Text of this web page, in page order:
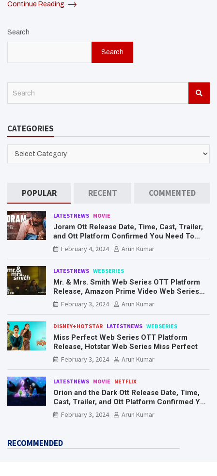
Continue Reading
Search
Search
c
CATEGORIES
CATEGORIES
POPULAR RECENT COMMENTED
LATESTNEWS MOVIE
Joram Ott Release Date, Time, Cast, Trailer,
and Ott Platform Confirmed You Need To
Know Here
February 4, 2024 Arun Kumar
LATESTNEWS WEBSERIES
Mr. & Mrs. Smith Web Series OTT Platform
Release, Amazon Prime Video Web Series
Mr. & Mrs. Smith
February 3, 2024 Arun Kumar
DISNEY+HOTSTAR LATESTNEWS WEBSERIES
Miss Perfect Web Series OTT Platform
Release, Hotstar Web Series Miss Perfect
February 3, 2024
Arun Kumar
LATESTNEWS MOVIE NETFLIX
Orion and the Dark Ott Release Date, Time,
Cast, Trailer, and Ott Platform Confirmed You
Need To Know Here
February 3, 2024 Arun Kumar
RECOMMENDED